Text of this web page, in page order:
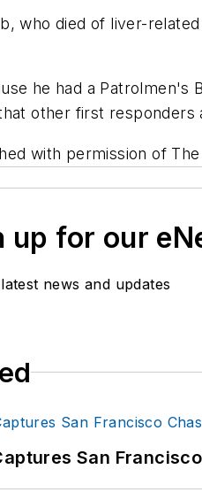
who died of liver-
he had a Patrolmen's
other first responders
with permission of
up for our
news and updates
San